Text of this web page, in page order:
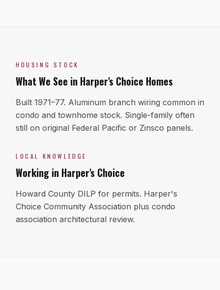
HOUSING STOCK
What We See in Harper's Choice Homes
Built 1971–77. Aluminum branch wiring common in
condo and townhome stock. Single-family often
still on original Federal Pacific or Zinsco panels.
LOCAL KNOWLEDGE
Working in Harper's Choice
Howard County DILP for permits. Harper's
Choice Community Association plus condo
association architectural review.